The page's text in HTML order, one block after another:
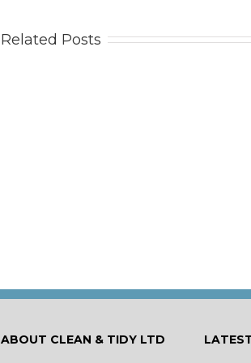
Related Posts
ABOUT CLEAN & TIDY LTD